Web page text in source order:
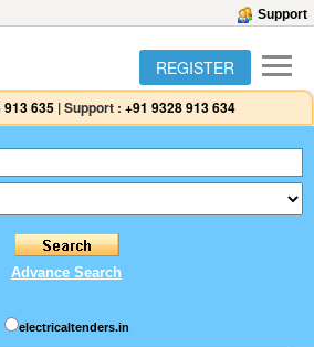
Support
REGISTER
913 635 |Support : +91 9328 913 634
Advance Search
electricaltenders.in